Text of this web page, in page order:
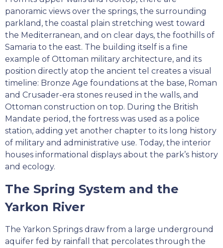
panoramic views over the springs, the surrounding
parkland, the coastal plain stretching west toward
the Mediterranean, and on clear days, the foothills of
Samaria to the east. The building itself is a fine
example of Ottoman military architecture, and its
position directly atop the ancient tel creates a visual
timeline: Bronze Age foundations at the base, Roman
and Crusader-era stones reused in the walls, and
Ottoman construction on top. During the British
Mandate period, the fortress was used as a police
station, adding yet another chapter to its long history
of military and administrative use. Today, the interior
houses informational displays about the park’s history
and ecology.
The Spring System and the
Yarkon River
The Yarkon Springs draw from a large underground
aquifer fed by rainfall that percolates through the